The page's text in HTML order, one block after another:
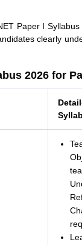
Paper I
clearly
2026 for